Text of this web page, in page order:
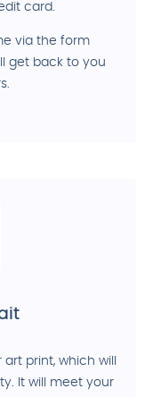
card.
via the form
get back to you
print, which will
It will meet your